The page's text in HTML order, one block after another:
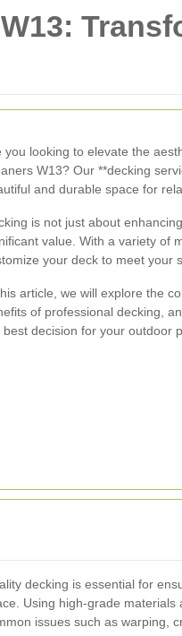
you looking to elevate the
W13? Our **decking
and durable space for
is not just about
value. With a variety of
your deck to meet your
article, we will explore the
of professional decking,
best decision for your outdoor
decking is essential for
Using high-grade
issues such as warping,